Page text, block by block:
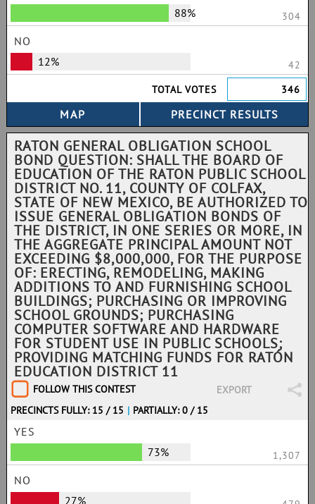
88%
304
NO
12%
42
TOTAL VOTES
346
RATON GENERAL OBLIGATION SCHOOL
BOND QUESTION: SHALL THE BOARD OF
EDUCATION OF THE RATON PUBLIC SCHOOL
DISTRICT NO. 11, COUNTY OF COLFAX,
STATE OF NEW MEXICO, BE AUTHORIZED TO
ISSUE GENERAL OBLIGATION BONDS OF
THE DISTRICT, IN ONE SERIES OR MORE, IN
THE AGGREGATE PRINCIPAL AMOUNT NOT
EXCEEDING $8,000,000, FOR THE PURPOSE
OF: ERECTING, REMODELING, MAKING
ADDITIONS TO AND FURNISHING SCHOOL
BUILDINGS; PURCHASING OR IMPROVING
SCHOOL GROUNDS; PURCHASING
COMPUTER SOFTWARE AND HARDWARE
FOR STUDENT USE IN PUBLIC SCHOOLS;
PROVIDING MATCHING FUNDS FOR RATÓN
EDUCATION DISTRICT 11
FOLLOW THIS CONTEST
EXPORT
PRECINCTS FULLY: 15 / 15 | PARTIALLY: 0 / 15
YES
73%
1,307
NO
27%